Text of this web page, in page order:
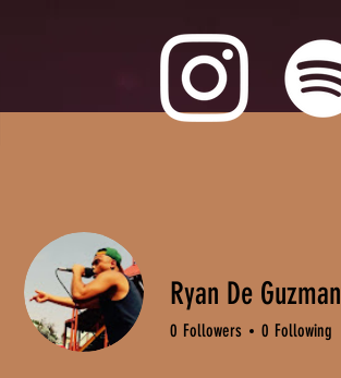
Ryan De Guzman
0 Followers 0 Following